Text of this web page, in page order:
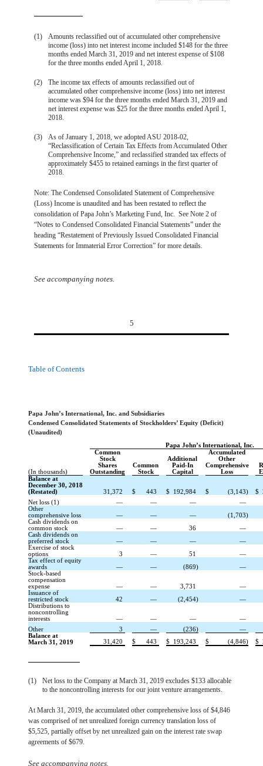
(1)
Amounts reclassified out of accumulated other comprehensive
income (loss) into net interest income included $148 for the three
months ended March 31, 2019 and net interest expense of $108
for the three months ended April 1, 2018.
(2)
The income tax effects of amounts reclassified out of
accumulated other comprehensive income (loss) into net interest
income was $94 for the three months ended March 31, 2019 and
net interest expense was $25 for the three months ended April 1,
2018.
(3)
As of January 1, 2018, we adopted ASU 2018-02,
“Reclassification of Certain Tax Effects from Accumulated Other
Comprehensive Income,” and reclassified stranded tax effects of
approximately $455 to retained earnings in the first quarter of
2018.
Note: The Condensed Consolidated Statement of Comprehensive
(Loss) Income is unaudited and has been restated to reflect the
consolidation of Papa John’s Marketing Fund, Inc. See Note 2 of
“Notes to Condensed Consolidated Financial Statements” under the
heading “Restatement of Previously Issued Consolidated Financial
Statements for Immaterial Error Correction” for more details.
See accompanying notes.
5
Table of Contents
Papa John’s International, Inc. and Subsidiaries
Condensed Consolidated Statements of Stockholders’ Equity (Deficit)
(Unaudited)
Papa John’s International, Inc.
Common
Accumulated
Stock
Additional
Other
Shares
Common Paid-In Comprehensive
(In thousands)
Outstanding Stock Capital Loss
Balance at
December 30, 2018
(Restated)
31,372 $ 443 $ 192,984 $ (3,143) $
Net loss (1)
— — —
—
Other
comprehensive loss
— — —
(1,703)
Cash dividends on
common stock
— — 36
—
Cash dividends on
preferred stock
— — —
—
Exercise of stock
options
3 — 51
—
Tax effect of equity
awards
— — (869)
—
Stock-based
compensation
expense
— — 3,731
—
Issuance of
restricted stock
42 — (2,454)
—
Distributions to
noncontrolling
interests
— — —
—
Other
3 — (236)
—
Balance at
March 31, 2019
31,420 $ 443 $ 193,243 $ (4,846) $
(1)
Net loss to the Company at March 31, 2019 excludes $133 allocable
to the noncontrolling interests for our joint venture arrangements.
At March 31, 2019, the accumulated other comprehensive loss of $4,846
was comprised of net unrealized foreign currency translation loss of
$5,525, partially offset by net unrealized gain on the interest rate swap
agreements of $679.
See accompanying notes.